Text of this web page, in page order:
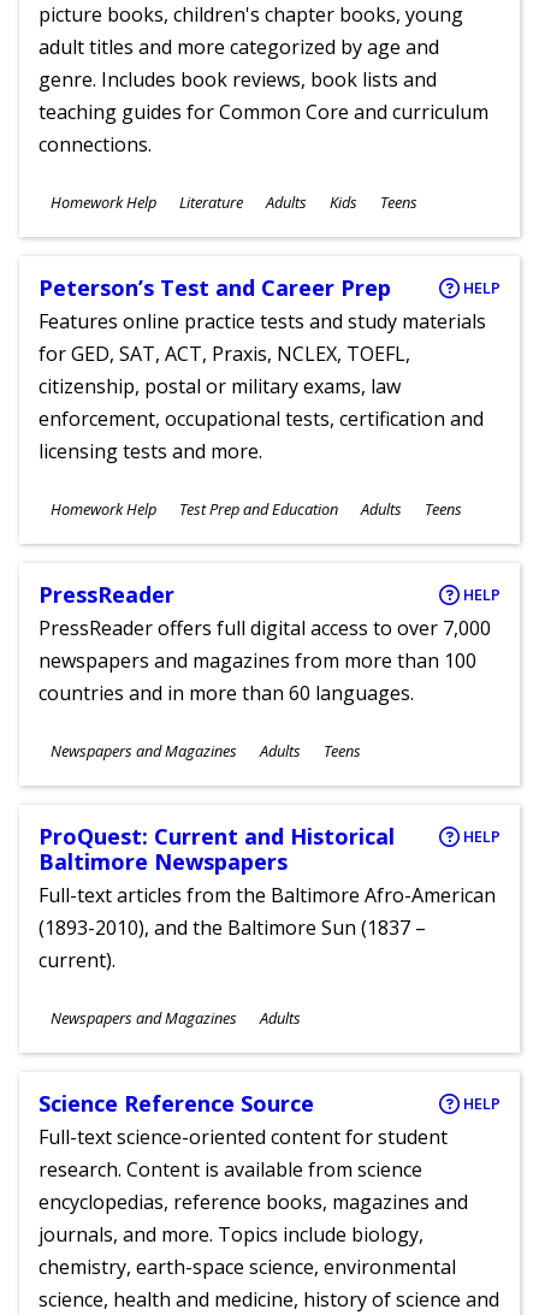
picture books, children's chapter books, young
adult titles and more categorized by age and
genre. Includes book reviews, book lists and
teaching guides for Common Core and curriculum
connections.
Subjects
Homework Help Literature
Ages
Adults Kids Teens
Peterson’s Test and Career Prep HELP
Features online practice tests and study materials
for GED, SAT, ACT, Praxis, NCLEX, TOEFL,
citizenship, postal or military exams, law
enforcement, occupational tests, certification and
licensing tests and more.
Subjects
Homework Help Test Prep and Education
Ages
Adults Teens
PressReader HELP
PressReader offers full digital access to over 7,000
newspapers and magazines from more than 100
countries and in more than 60 languages.
Subjects
Newspapers and Magazines
Ages
Adults Teens
ProQuest: Current and Historical
Baltimore Newspapers
HELP
Full-text articles from the Baltimore Afro-American
(1893-2010), and the Baltimore Sun (1837 –
current).
Subjects
Newspapers and Magazines
Ages
Adults
Science Reference Source HELP
Full-text science-oriented content for student
research. Content is available from science
encyclopedias, reference books, magazines and
journals, and more. Topics include biology,
chemistry, earth-space science, environmental
science, health and medicine, history of science and